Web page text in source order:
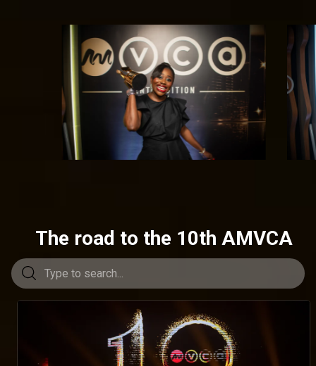
The road to the 10th AMVCA